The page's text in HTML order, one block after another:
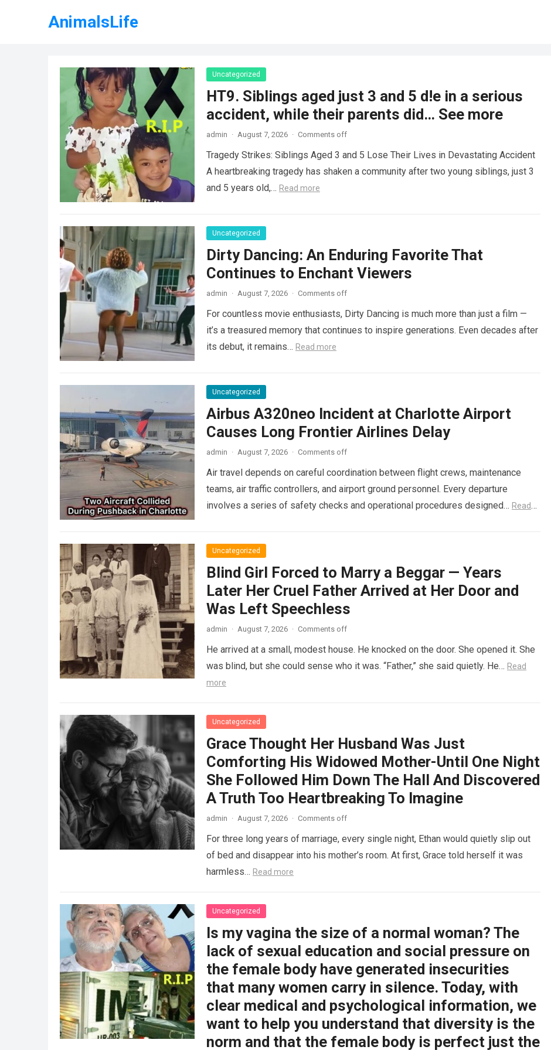
AnimalsLife
Uncategorized
HT9. Siblings aged just 3 and 5 d!e in a serious
accident, while their parents did… See more
admin · August 7, 2026 · Comments off
Tragedy Strikes: Siblings Aged 3 and 5 Lose Their Lives in Devastating Accident
A heartbreaking tragedy has shaken a community after two young siblings, just 3
and 5 years old,… Read more
Uncategorized
Dirty Dancing: An Enduring Favorite That
Continues to Enchant Viewers
admin · August 7, 2026 · Comments off
For countless movie enthusiasts, Dirty Dancing is much more than just a film —
it’s a treasured memory that continues to inspire generations. Even decades after
its debut, it remains… Read more
Uncategorized
Airbus A320neo Incident at Charlotte Airport
Causes Long Frontier Airlines Delay
admin · August 7, 2026 · Comments off
Air travel depends on careful coordination between flight crews, maintenance
teams, air traffic controllers, and airport ground personnel. Every departure
involves a series of safety checks and operational procedures designed… Read
Uncategorized
Blind Girl Forced to Marry a Beggar — Years
Later Her Cruel Father Arrived at Her Door and
Was Left Speechless
admin · August 7, 2026 · Comments off
He arrived at a small, modest house. He knocked on the door. She opened it. She
was blind, but she could sense who it was. “Father,” she said quietly. He… Read
more
Uncategorized
Grace Thought Her Husband Was Just
Comforting His Widowed Mother-Until One Night
She Followed Him Down The Hall And Discovered
A Truth Too Heartbreaking To Imagine
admin · August 7, 2026 · Comments off
For three long years of marriage, every single night, Ethan would quietly slip out
of bed and disappear into his mother’s room. At first, Grace told herself it was
harmless… Read more
Uncategorized
Is my vagina the size of a normal woman? The
lack of sexual education and social pressure on
the female body have generated insecurities
that many women carry in silence. Today, with
clear medical and psychological information, we
want to help you understand that diversity is the
norm and that the female body is perfect just the